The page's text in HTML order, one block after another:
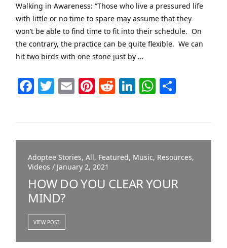
Walking in Awareness: “Those who live a pressured life
with little or no time to spare may assume that they
won’t be able to find time to fit into their schedule. On
the contrary, the practice can be quite flexible. We can
hit two birds with one stone just by …
Facebook
Twitter
EmailPinterest
Reddit
LinkedIn
Adoptee Stories, All, Featured, Music, Resources,
Videos / January 2, 2021
HOW DO YOU CLEAR YOUR
MIND?
VIEW POST